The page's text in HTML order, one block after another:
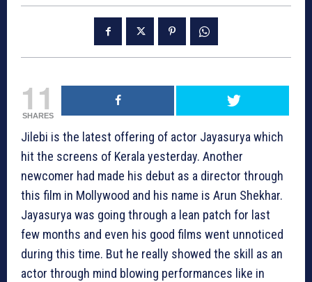
11
SHARES
Jilebi is the latest offering of actor Jayasurya which
hit the screens of Kerala yesterday. Another
newcomer had made his debut as a director through
this film in Mollywood and his name is Arun Shekhar.
Jayasurya was going through a lean patch for last
few months and even his good films went unnoticed
during this time. But he really showed the skill as an
actor through mind blowing performances like in